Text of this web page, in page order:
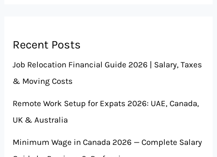
Recent Posts
Job Relocation Financial Guide 2026 | Salary, Taxes
& Moving Costs
Remote Work Setup for Expats 2026: UAE, Canada,
UK & Australia
Minimum Wage in Canada 2026 — Complete Salary